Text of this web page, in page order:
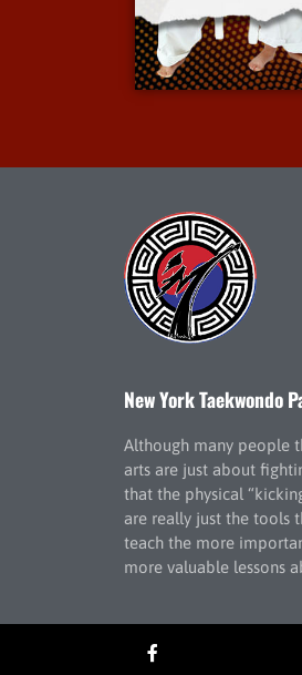
More
New York Taekwondo
Although many people
arts are just about
that the physical
are really just the tools
teach the more
more valuable lessons